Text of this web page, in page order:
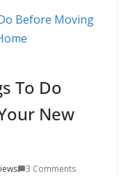
To Do
New
3 Comments